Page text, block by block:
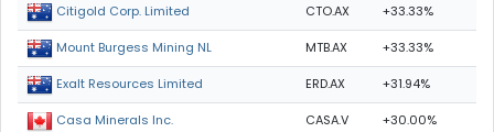
Citigold Corp. Limited CTO.AX +33.33%
Mount Burgess Mining NL MTB.AX +33.33%
Exalt Resources Limited ERD.AX +31.94%
Casa Minerals Inc. CASA.V +30.00%